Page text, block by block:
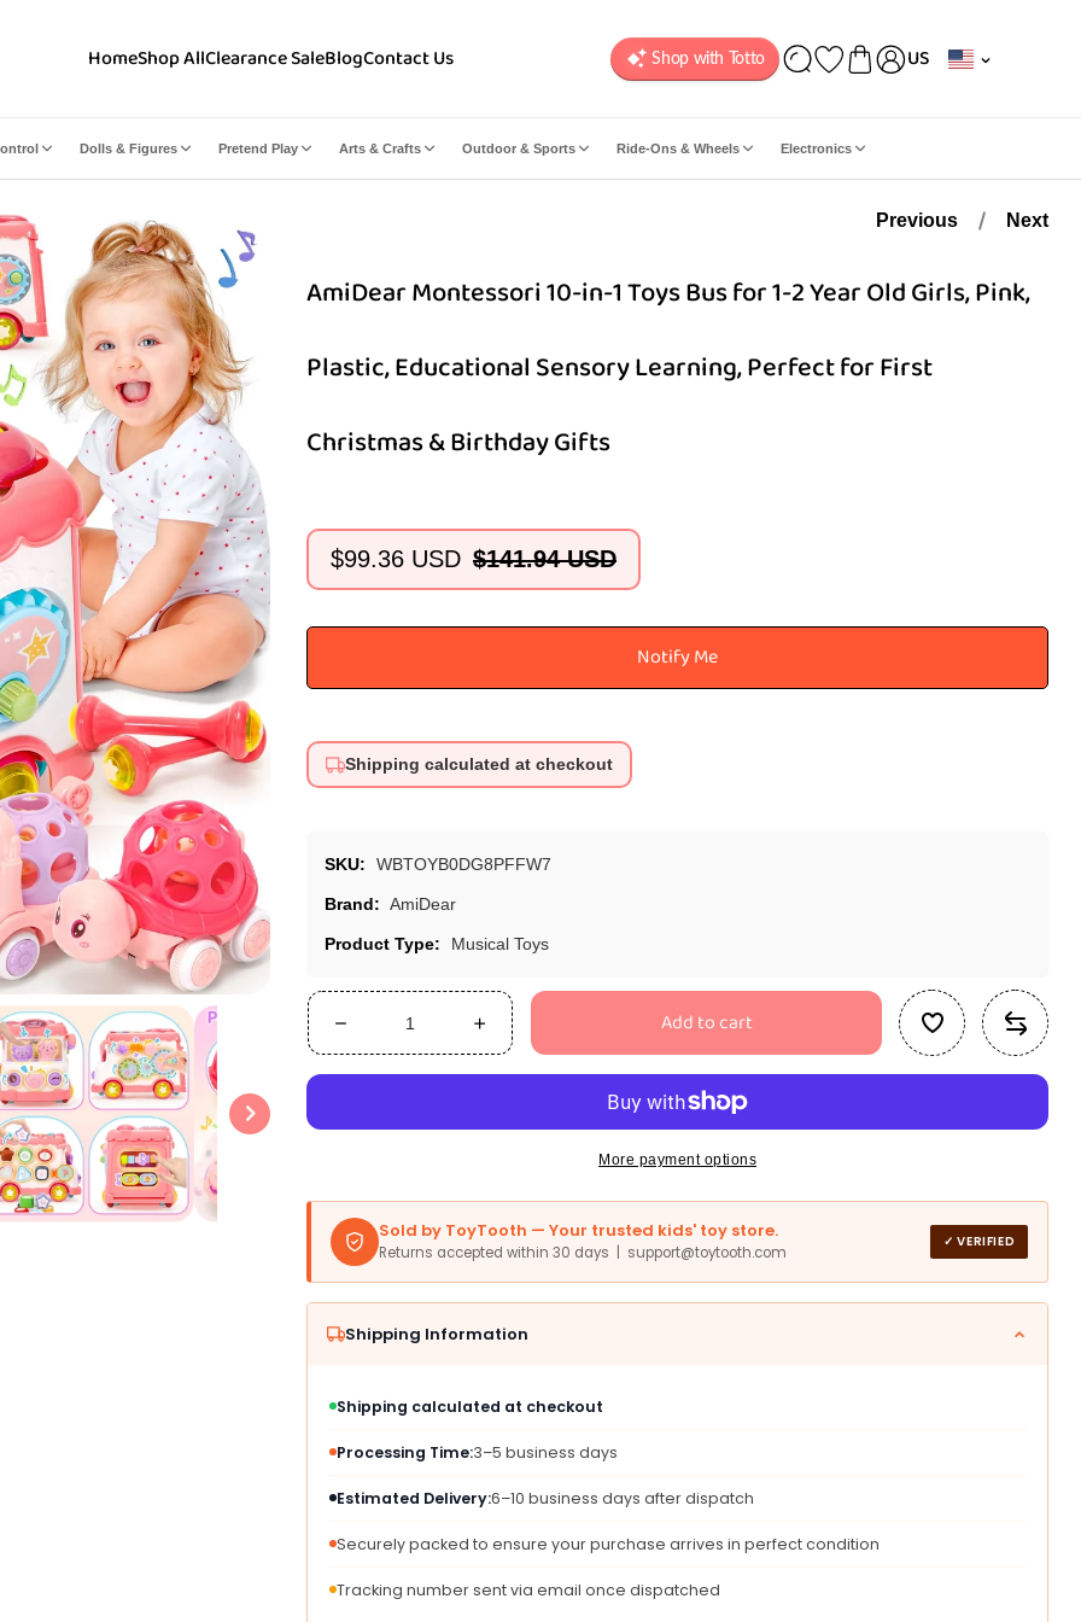
HomeShop AllClearance SaleBlogContact Us
y
e
i
US
Dolls & Figures Pretend Play Arts & Crafts Outdoor & Sports Ride-Ons & Wheels Electronics
Previous Next
AmiDear Montessori 10-in-1 Toys Bus for 1-2 Year Old Girls, Pink,
Plastic, Educational Sensory Learning, Perfect for First
Christmas & Birthday Gifts
Sale
$99.36 USD
Regular
$141.94 USD
Notify Me
Shipping calculated at checkout
SKU: WBTOYB0DG8PFFW7
Brand: AmiDear
Product Type: Musical Toys
Decrease
quantity
Montessori
Toys
Bus
for
2
Girls,
Plastic,
Educational
Learning,
for
Increase
quantity
Montessori
Toys
Bus
for
2
Girls,
Plastic,
Educational
Sensory
Learning,
for
Add to cart
More payment options
Sold by ToyTooth — Your trusted kids' toy store.
Returns accepted within 30 days | support@toytooth.com
✓ VERIFIED
Shipping Information
Shipping calculated at checkout
Processing Time:3–5 business days
Estimated Delivery:6–10 business days after dispatch
Securely packed to ensure your purchase arrives in perfect condition
Tracking number sent via email once dispatched